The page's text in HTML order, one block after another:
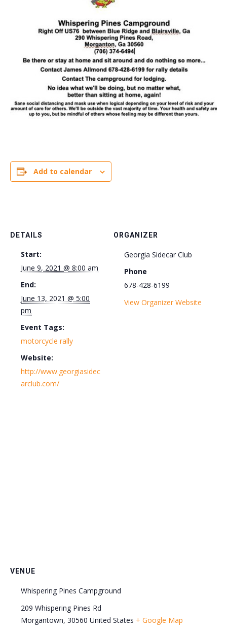
Add to calendar
DETAILS
Start:
June 9, 2021 @ 8:00 am
End:
June 13, 2021 @ 5:00
pm
Event Tags:
motorcycle rally
Website:
http://www.georgiasidec
arclub.com/
ORGANIZER
Georgia Sidecar Club
Phone
678-428-6199
View Organizer Website
VENUE
Whispering Pines Campground
209 Whispering Pines Rd
Morgantown, 30560 United States + Google Map